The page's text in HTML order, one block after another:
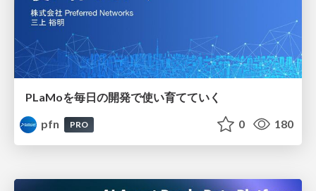
PLaMoを毎日の開発で使い育てていく
pfn
PRO 0 180